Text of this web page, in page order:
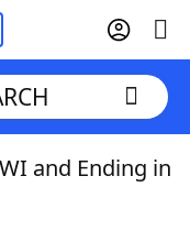
and Ending in